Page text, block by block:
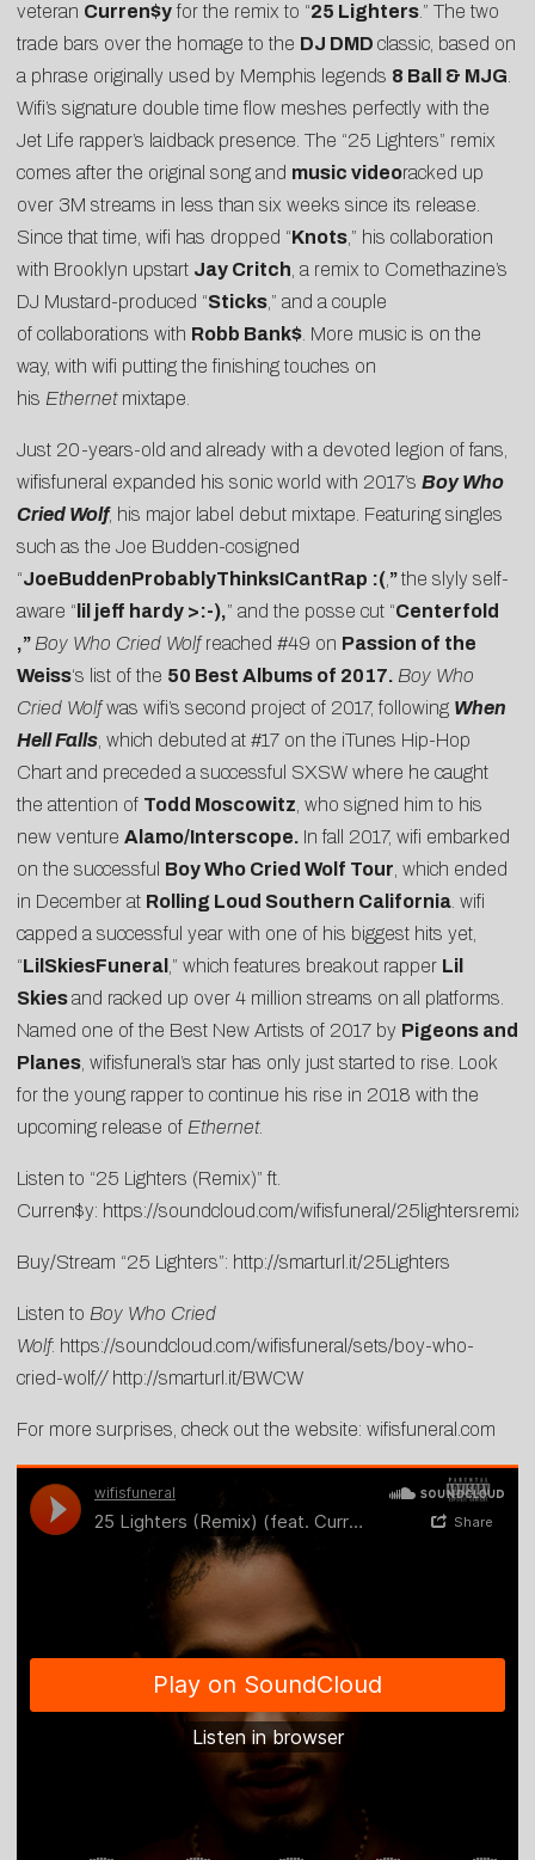
veteran Curren$yfor the remix to “25 Lighters .” The two
trade bars over the homage to the DJ DMD classic, based on
a phrase originally used by Memphis legends 8 Ball & MJG
Wifi’s signature double time flow meshes perfectly with the
Jet Life rapper’s laidback presence. The “25 Lighters” remix
comes after the original song and music videoracked up
over 3M streams in less than six weeks since its release.
Since that time, wifi has dropped “Knots ,” his collaboration
with Brooklyn upstart Jay Critch , a remix to Comethazine’s
DJ Mustard-produced “Sticks ,” and a couple
of collaborations with Robb Bank$ . More music is on the
way, with wifi putting the finishing touches on
his Ethernetmixtape.
Just 20-years-old and already with a devoted legion of fans,
wifisfuneral expanded his sonic world with 2017’s Boy Who
Cried Wolf, his major label debut mixtape. Featuring singles
such as the Joe Budden-cosigned
“JoeBuddenProbablyThinksICantRap :( ”the slyly self-
aware “ lil jeff hardy >:-),” and the posse cut “Centerfold
,” Boy Who Cried Wolfreached #49 on Passion of the
Weiss‘s list of the 50 Best Albums of 2017. Boy Who
Cried Wolfwas wifi’s second project of 2017, following When
Hell Falls , which debuted at #17 on the iTunes Hip-Hop
Chart and preceded a successful SXSW where he caught
the attention of Todd Moscowitz , who signed him to his
new venture Alamo/Interscope. In fall 2017, wifi embarked
on the successful Boy Who Cried Wolf Tour , which ended
in December at Rolling Loud Southern California . wifi
capped a successful year with one of his biggest hits yet,
“LilSkiesFuneral ,” which features breakout rapper Lil
Skiesand racked up over 4 million streams on all platforms.
Named one of the Best New Artists of 2017 by Pigeons and
Planes , wifisfuneral’s star has only just started to rise. Look
for the young rapper to continue his rise in 2018 with the
upcoming release of Ethernet.
Listen to “25 Lighters (Remix)” ft.
Curren$y: https://soundcloud.com/wifisfuneral/25lightersremix
Buy/Stream “25 Lighters”: http://smarturl.it/25Lighters
Listen to Boy Who Cried
Wolf: https://soundcloud.com/wifisfuneral/sets/boy-who-
cried-wolf// http://smarturl.it/BWCW
For more surprises, check out the website: wifisfuneral.com